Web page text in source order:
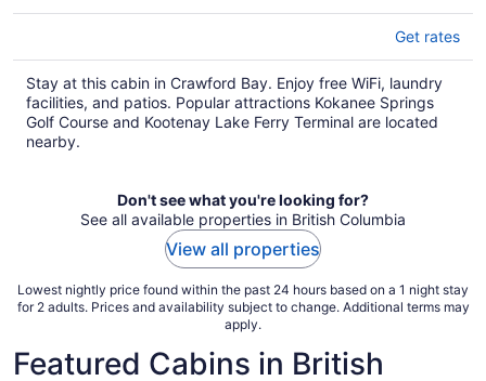
Get rates
Stay at this cabin in Crawford Bay. Enjoy free WiFi, laundry
facilities, and patios. Popular attractions Kokanee Springs
Golf Course and Kootenay Lake Ferry Terminal are located
nearby.
Don't see what you're looking for?
See all available properties in British Columbia
View all properties
Lowest nightly price found within the past 24 hours based on a 1 night stay
for 2 adults. Prices and availability subject to change. Additional terms may
apply.
Featured Cabins in British